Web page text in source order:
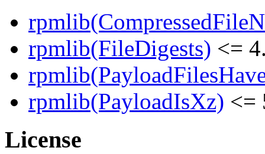
rpmlib(FileDigests) <=
rpmlib(PayloadIsXz) <=
License